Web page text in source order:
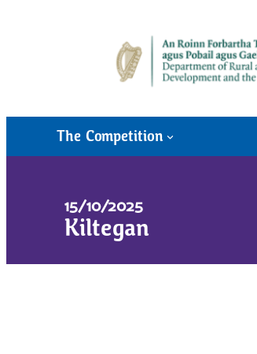
The Competition
15/10/2025
Kiltegan